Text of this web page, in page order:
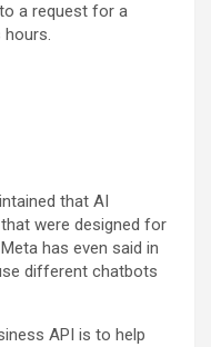
a request for a
that AI
were designed for
has even said in
different chatbots
API is to help